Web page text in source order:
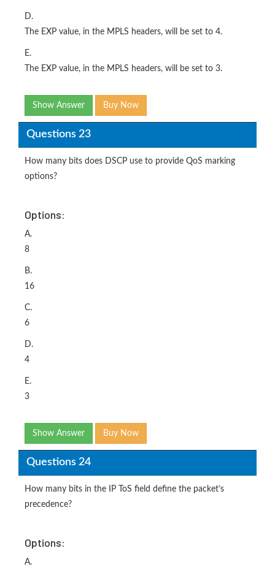
D.
The EXP value, in the MPLS headers, will be set to 4.
E.
The EXP value, in the MPLS headers, will be set to 3.
Show Answer Buy Now
Questions 23
How many bits does DSCP use to provide QoS marking
options?
Options:
A.
8
B.
16
C.
6
D.
4
E.
3
Show Answer Buy Now
Questions 24
How many bits in the IP ToS field define the packet’s
precedence?
Options:
A.